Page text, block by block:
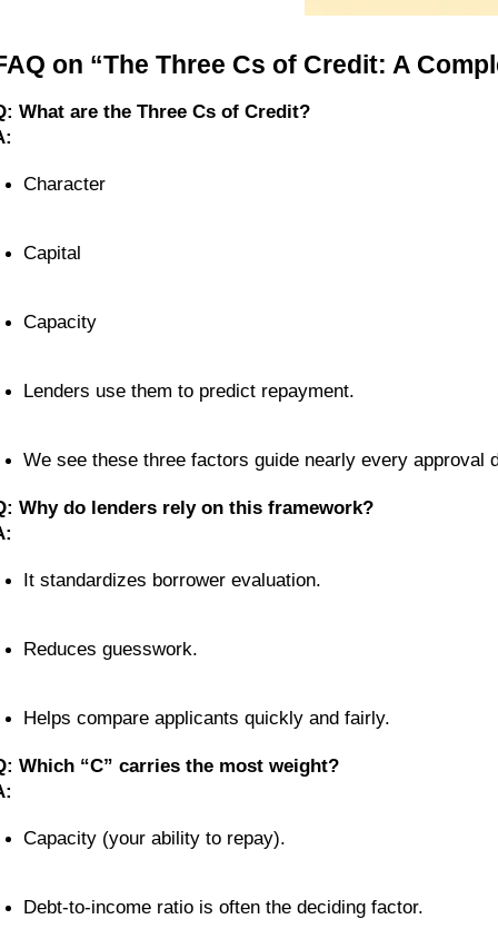
on “The Three Cs of Credit: A
What are the Three Cs of Credit?
Character
Capital
Capacity
Lenders use them to predict repayment.
We see these three factors guide nearly every approval
Why do lenders rely on this framework?
It standardizes borrower evaluation.
Reduces guesswork.
Helps compare applicants quickly and fairly.
Which “C” carries the most weight?
Capacity (your ability to repay).
Debt-to-income ratio is often the deciding factor.